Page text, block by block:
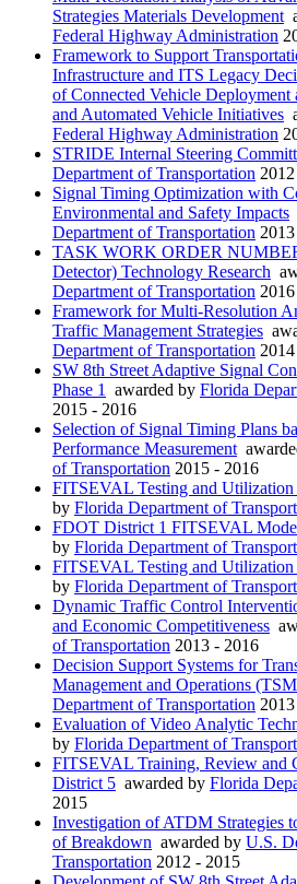
Strategies Materials Development
Federal Highway Administration
Framework to Support
Infrastructure and ITS Legacy
of Connected Vehicle Deployment
and Automated Vehicle Initiatives
Federal Highway Administration
STRIDE Internal Steering
Department of Transportation
Signal Timing Optimization with
Environmental and Safety Impacts
Department of Transportation
TASK WORK ORDER
Detector) Technology Research
Department of Transportation
Framework for Multi-Resolution
Traffic Management Strategies
Department of Transportation
SW 8th Street Adaptive Signal
Phase 1
awarded by Florida
2015 - 2016
Selection of Signal Timing Plans
Performance Measurement
of Transportation 2015 - 2016
FITSEVAL Testing and Utilization
by Florida Department of
FDOT District 1 FITSEVAL
by Florida Department of
FITSEVAL Testing and Utilization
by Florida Department of
Dynamic Traffic Control
and Economic Competitiveness
of Transportation 2013 - 2016
Decision Support Systems for
Management and Operations
Department of Transportation
Evaluation of Video Analytic
by Florida Department of
FITSEVAL Training, Review and
District 5 awarded by Florida
2015
Investigation of ATDM Strategies
of Breakdown awarded by U.S.
Transportation 2012 - 2015